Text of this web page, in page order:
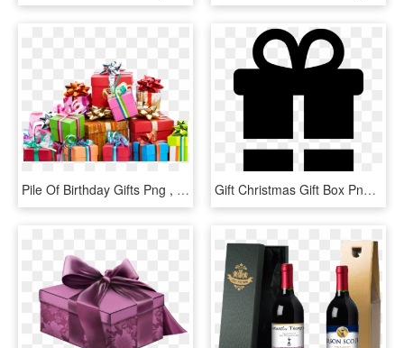
Pile Of Birthday Gifts Png , Png Download, Transparent Png Gift Christmas Gift Box Png Image - Birthday Present Symbols, Transparent Png